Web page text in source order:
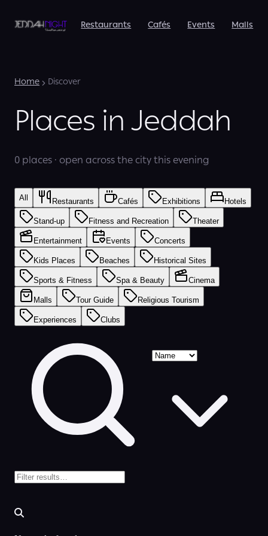
Restaurants Cafés Events Malls
Home Discover
Places in Jeddah
0 places · open across the city this evening
All Restaurants Cafés Exhibitions Hotels
Stand-up Fitness and Recreation Theater
Entertainment Events Concerts
Kids Places Beaches Historical Sites
Sports & Fitness Spa & Beauty Cinema
Malls Tour Guide Religious Tourism
Experiences Clubs